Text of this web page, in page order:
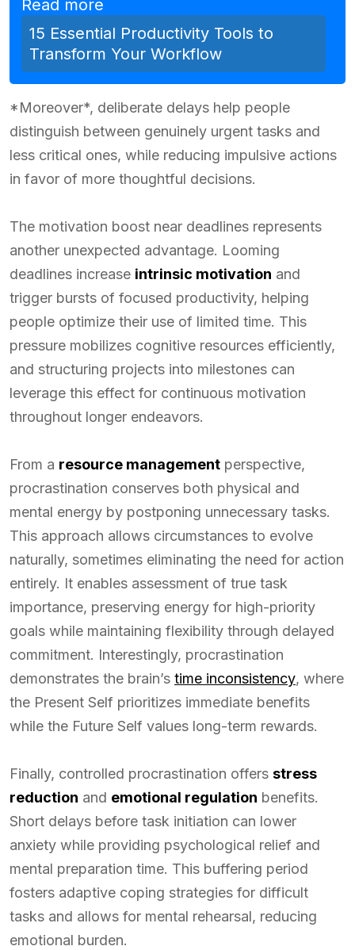
Read more
15 Essential Productivity Tools to
Transform Your Workflow
*Moreover*, deliberate delays help people
distinguish between genuinely urgent tasks and
less critical ones, while reducing impulsive actions
in favor of more thoughtful decisions.
The motivation boost near deadlines represents
another unexpected advantage. Looming
deadlines increase intrinsic motivation and
trigger bursts of focused productivity, helping
people optimize their use of limited time. This
pressure mobilizes cognitive resources efficiently,
and structuring projects into milestones can
leverage this effect for continuous motivation
throughout longer endeavors.
From a resource management perspective,
procrastination conserves both physical and
mental energy by postponing unnecessary tasks.
This approach allows circumstances to evolve
naturally, sometimes eliminating the need for action
entirely. It enables assessment of true task
importance, preserving energy for high-priority
goals while maintaining flexibility through delayed
commitment. Interestingly, procrastination
demonstrates the brain’s time inconsistency, where
the Present Self prioritizes immediate benefits
while the Future Self values long-term rewards.
Finally, controlled procrastination offers stress
reduction and emotional regulation benefits.
Short delays before task initiation can lower
anxiety while providing psychological relief and
mental preparation time. This buffering period
fosters adaptive coping strategies for difficult
tasks and allows for mental rehearsal, reducing
emotional burden.